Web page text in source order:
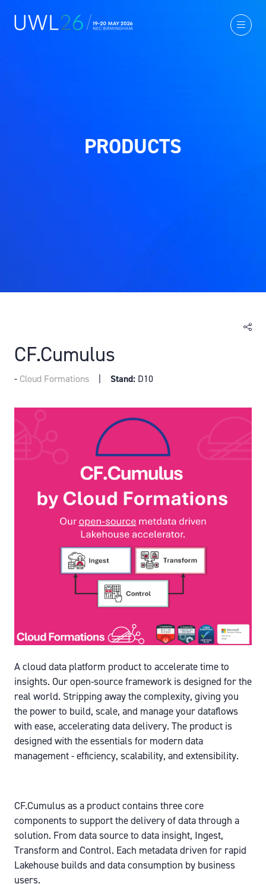
PRODUCTS
CF.Cumulus
Cloud Formations Stand: D10
A cloud data platform product to accelerate time to
insights. Our open-source framework is designed for the
real world. Stripping away the complexity, giving you
the power to build, scale, and manage your dataflows
with ease, accelerating data delivery. The product is
designed with the essentials for modern data
management - efficiency, scalability, and extensibility.
CF.Cumulus as a product contains three core
components to support the delivery of data through a
solution. From data source to data insight, Ingest,
Transform and Control. Each metadata driven for rapid
Lakehouse builds and data consumption by business
users.